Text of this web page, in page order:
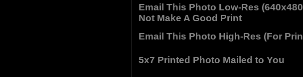
Email This Photo Low-Res
Not Make A Good Print
Email This Photo High-Res (For
5x7 Printed Photo Mailed to You